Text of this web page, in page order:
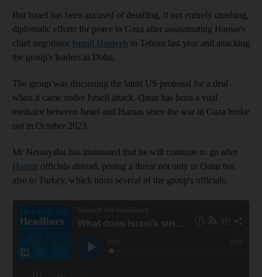
But Israel has been accused of derailing, if not entirely crushing,
diplomatic efforts for peace in Gaza after assassinating Hamas's
chief negotiator Ismail Haniyeh in Tehran last year and attacking
the group's leaders in Doha.
The group was discussing the latest US proposal for a deal
when it came under Israeli attack. Qatar has been a vital
mediator between Israel and Hamas since the war in Gaza broke
out in October 2023.
Mr Netanyahu has insinuated that he will continue to go after
Hamas officials abroad, posing a threat not only to Qatar but
also to Turkey, which hosts several of the group's officials.